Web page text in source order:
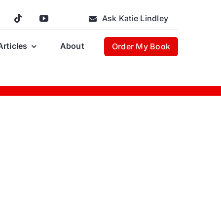
Ask Katie Lindley
About Order My Book